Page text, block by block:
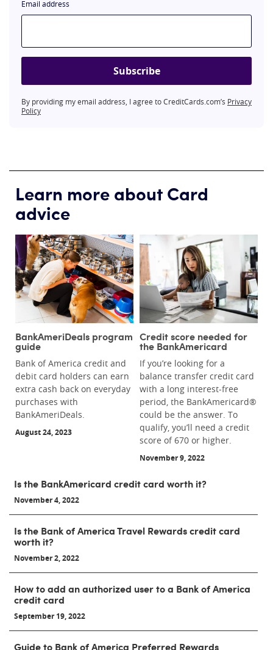
Email address
Subscribe
By providing my email address, I agree to CreditCards.com’s Privacy
Policy
Learn more about Card
advice
BankAmeriDeals program
guide
Bank of America credit and
debit card holders can earn
extra cash back on everyday
purchases with
BankAmeriDeals.
August 24, 2023
Credit score needed for
the BankAmericard
If you’re looking for a
balance transfer credit card
with a long interest-free
period, the BankAmericard®
could be the answer. To
qualify, you’ll need a credit
score of 670 or higher.
November 9, 2022
Is the BankAmericard credit card worth it?
November 4, 2022
Is the Bank of America Travel Rewards credit card
worth it?
November 2, 2022
How to add an authorized user to a Bank of America
credit card
September 19, 2022
Guide to Bank of America Preferred Rewards